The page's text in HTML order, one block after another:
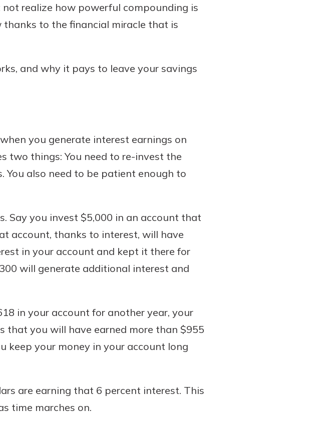
realize how powerful compounding is
to the financial miracle that is
and why it pays to leave your savings
you generate interest earnings on
two things: You need to re-invest the
You also need to be patient enough to
Say you invest $5,000 in an account that
account, thanks to interest, will have
in your account and kept it there for
will generate additional interest and
in your account for another year, your
that you will have earned more than $955
keep your money in your account long
are earning that 6 percent interest. This
time marches on.